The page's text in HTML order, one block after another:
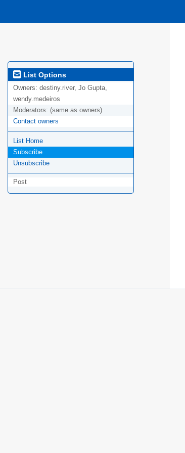
List Options
Owners: destiny.river, Jo Gupta,
wendy.medeiros
Moderators: (same as owners)
Contact owners
List Home
Subscribe
Unsubscribe
Post